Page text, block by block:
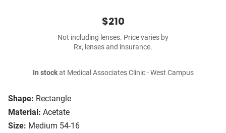
Shape: Rectangle
Material: Acetate
Size: Medium 54-16
$210
Not including lenses. Price varies by
Rx, lenses and insurance.
In stockat Medical Associates Clinic - West Campus